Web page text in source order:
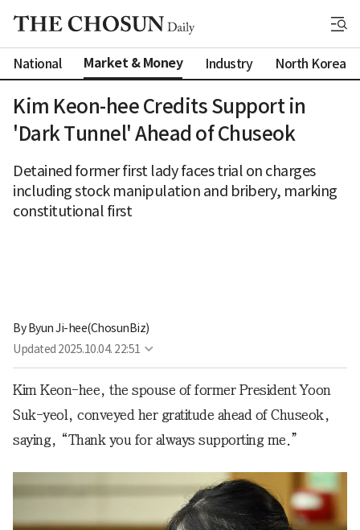
National Market & Money Industry North Korea
Kim Keon-hee Credits Support in
'Dark Tunnel' Ahead of Chuseok
Detained former first lady faces trial on charges
including stock manipulation and bribery, marking
constitutional first
By Byun Ji-hee(ChosunBiz)
Updated 2025.10.04. 22:51
Kim Keon-hee, the spouse of former President Yoon
Suk-yeol, conveyed her gratitude ahead of Chuseok,
saying, “Thank you for always supporting me.”